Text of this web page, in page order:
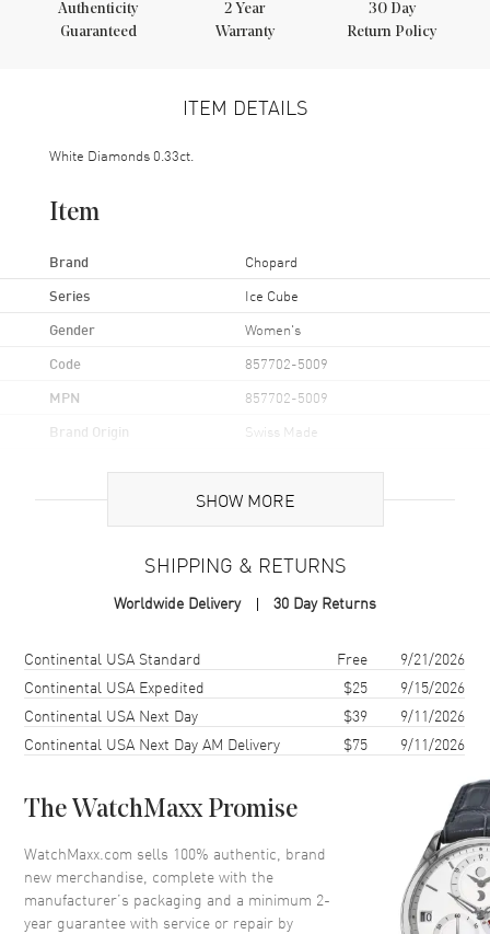
Authenticity
Guaranteed
2 Year
Warranty
30 Day
Return Policy
ITEM DETAILS
White Diamonds 0.33ct.
Item
Brand Chopard
Series Ice Cube
Gender Women's
Code 857702-5009
MPN 857702-5009
Brand Origin Swiss Made
Additional Information
8577025009, 857702-5009
Diamond Size S Women's Bracelet Model 857702-5009. 2-year
WatchMaxx warranty. White Diamonds 0.33ct. Also known as model:
8577025009.
SHOW MORE
SHIPPING & RETURNS
Worldwide Delivery 30 Day Returns
Shipping methodCostEstimated arrival
Continental USA Standard Free
9/21/2026
Continental USA Expedited
$25
9/15/2026
Continental USA Next Day
$39
9/11/2026
Continental USA Next Day AM Delivery
$75 9/11/2026
The WatchMaxx Promise
WatchMaxx.com sells 100% authentic, brand
new merchandise, complete with the
manufacturer’s packaging and a minimum 2-
year guarantee with service or repair by